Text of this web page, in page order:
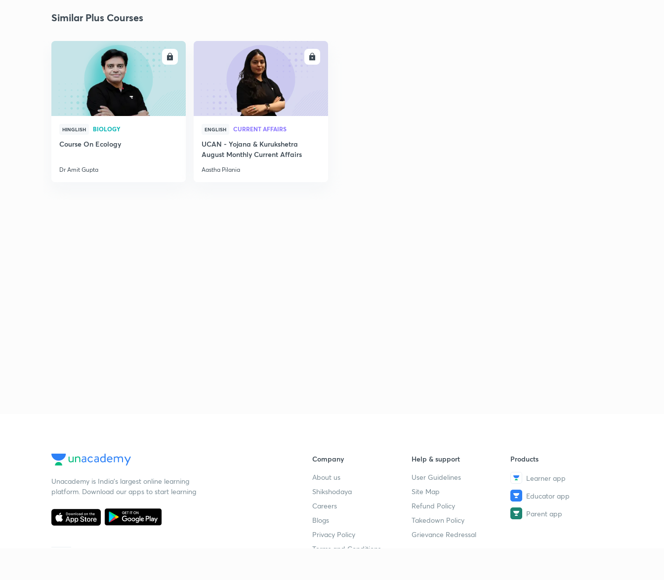
Similar Plus Courses
ENROLL
HINGLISH BIOLOGY
Course On Ecology
Dr Amit Gupta
ENGLISH CURRENT AFFAIRS
UCAN - Yojana & Kurukshetra
August Monthly Current Affairs
Aastha Pilania
Unacademy is India’s largest online learning
platform. Download our apps to start learning
Company
About us
Shikshodaya
Careers
Blogs
Privacy Policy
Terms and Conditions
Help & support
User Guidelines
Site Map
Refund Policy
Takedown Policy
Grievance Redressal
Products
Learner app
Educator app
Parent app